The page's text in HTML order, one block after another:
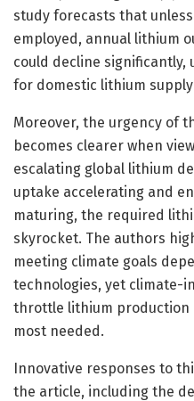
study forecasts that
employed, annual lithium
could decline significantly,
for domestic lithium
Moreover, the urgency of
becomes clearer when
escalating global lithium
uptake accelerating and
maturing, the required
skyrocket. The authors
meeting climate goals
technologies, yet climate-
throttle lithium production
most needed.
Innovative responses to
the article, including the